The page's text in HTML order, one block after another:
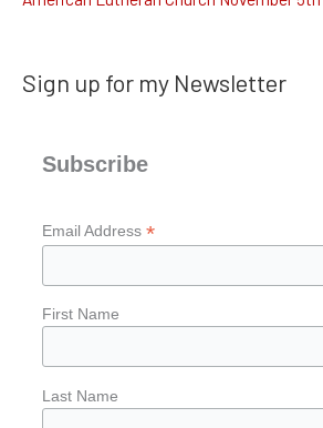
:
Sign up for my Newsletter
Subscribe
Email Address *
First Name
Last Name